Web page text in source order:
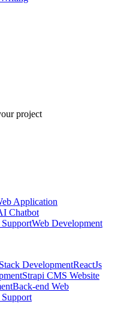
project
Application
Chatbot
SupportWeb Development
DevelopmentReactJs
Strapi CMS Website
Back-end Web
Support